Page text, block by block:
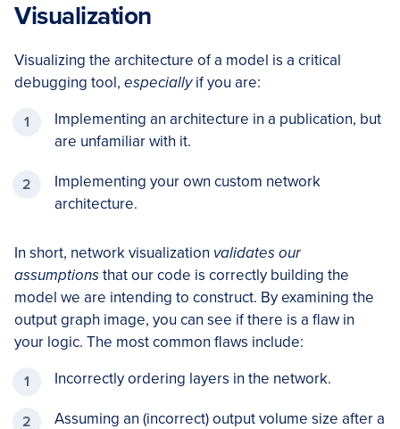
Visualization
Visualizing the architecture of a model is a critical
debugging tool, especiallyif you are:
Implementing an architecture in a publication, but
are unfamiliar with it.
Implementing your own custom network
architecture.
In short, network visualization validates our
assumptionsthat our code is correctly building the
model we are intending to construct. By examining the
output graph image, you can see if there is a flaw in
your logic. The most common flaws include:
Incorrectly ordering layers in the network.
Assuming an (incorrect) output volume size after a